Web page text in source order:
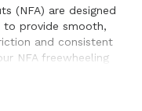
(NFA) are designed
to provide smooth,
and consistent
NFA freewheeling
USA to support
medical, factory